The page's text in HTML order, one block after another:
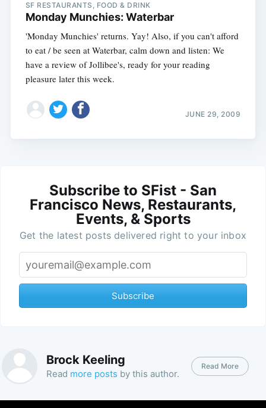
SF RESTAURANTS, FOOD & DRINK
Monday Munchies: Waterbar
'Monday Munchies' returns. Yay! Also, if you can't afford
to eat / be seen at Waterbar, calm down and listen: We
have a review of Jollibee's, ready for your reading
pleasure later this week.
JUNE 29, 2009
Subscribe to SFist - San
Francisco News, Restaurants,
Events, & Sports
Get the latest posts delivered right to your inbox
Subscribe
Brock Keeling
Read more posts by this author.
Read More